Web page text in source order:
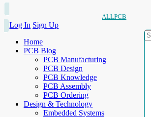
ALLPCB
Log In Sign Up
Home
PCB Blog
PCB Manufacturing
PCB Design
PCB Knowledge
PCB Assembly
PCB Ordering
Design & Technology
Embedded Systems